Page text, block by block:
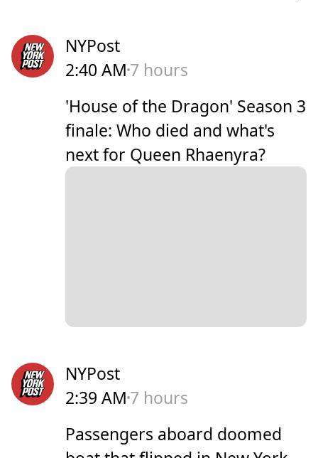
NYPost
2:40 AM 7 hours
'House of the Dragon' Season 3
finale: Who died and what's
next for Queen Rhaenyra?
NYPost
2:39 AM 7 hours
Passengers aboard doomed